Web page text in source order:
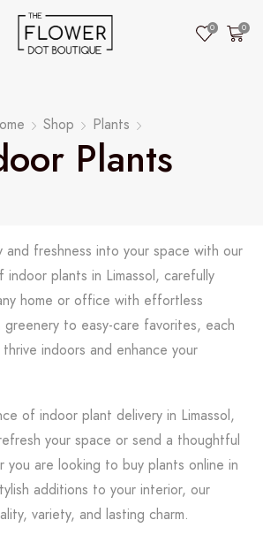
0 0
Shop Plants
Plants
and freshness into your space with our
plants in Limassol, carefully
home or office with effortless
greenery to easy-care favorites, each
indoors and enhance your
of indoor plant delivery in Limassol,
your space or send a thoughtful
are looking to buy plants online in
additions to your interior, our
variety, and lasting charm.